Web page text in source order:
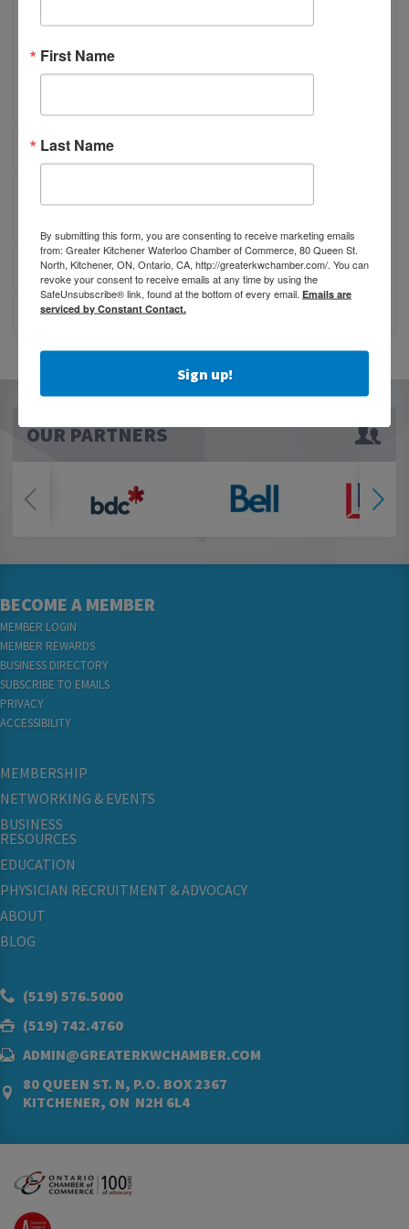
Benefits of Membership
Membership Promotion
Referral Program
MEMBER PROFILES
PROMOTE YOUR BUSINESS
PARTNERS
OUR PARTNERS
BECOME A MEMBER
MEMBER LOGIN
MEMBER REWARDS
BUSINESS DIRECTORY
SUBSCRIBE TO EMAILS
PRIVACY
ACCESSIBILITY
MEMBERSHIP
NETWORKING & EVENTS
BUSINESS
RESOURCES
EDUCATION
PHYSICIAN RECRUITMENT & ADVOCACY
ABOUT
BLOG
(519) 576.5000
(519) 742.4760
ADMIN@GREATERKWCHAMBER.COM
80 QUEEN ST. N, P.O. BOX 2367
KITCHENER, ON N2H 6L4
First Name
Last Name
By submitting this form, you are consenting to receive marketing emails
from: Greater Kitchener Waterloo Chamber of Commerce, 80 Queen St.
North, Kitchener, ON, Ontario, CA, http://greaterkwchamber.com/. You can
revoke your consent to receive emails at any time by using the
SafeUnsubscribe® link, found at the bottom of every email. Emails are
serviced by Constant Contact.
Sign up!